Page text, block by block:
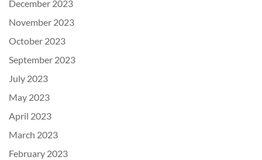
December 2023
November 2023
October 2023
September 2023
July 2023
May 2023
April 2023
March 2023
February 2023